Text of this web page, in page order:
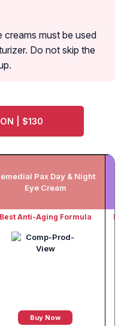
creams must be used
Do not skip the
| $130
Pax Day & Night
Eye Cream
Best Anti-Aging Formula
Buy Now